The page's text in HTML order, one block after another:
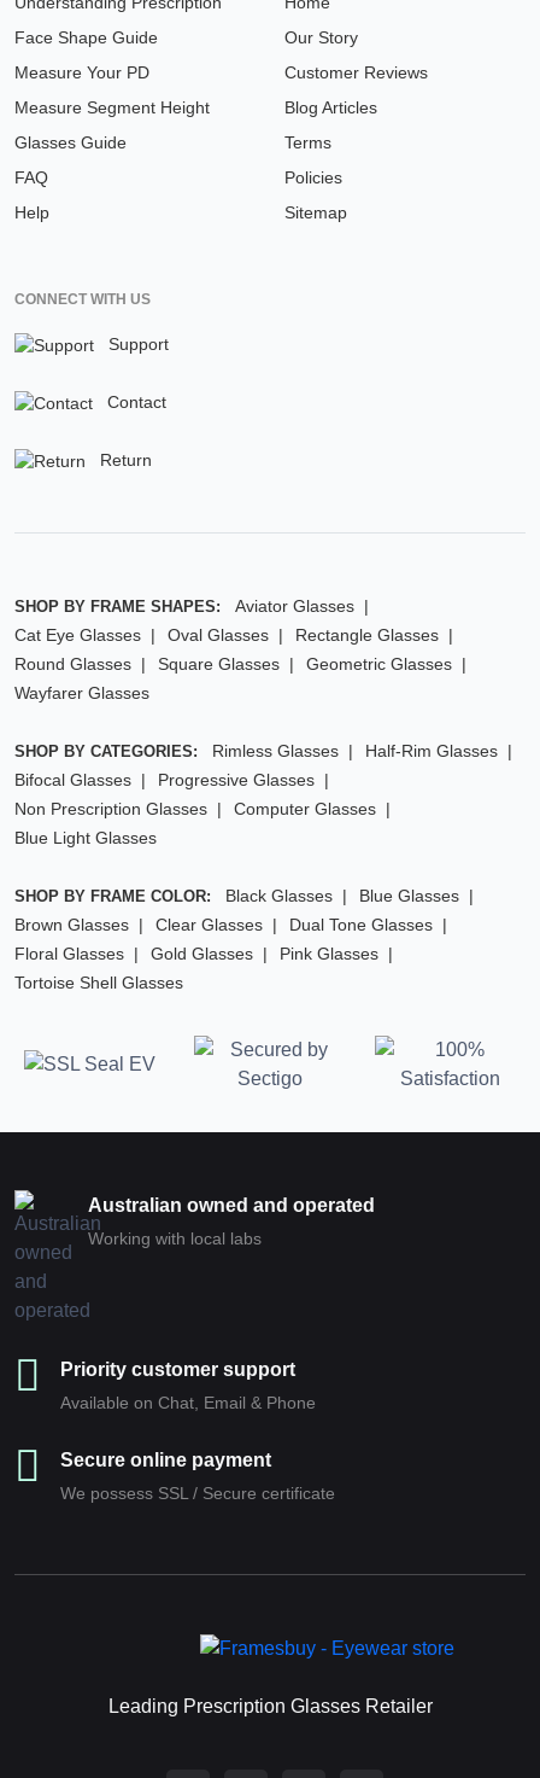
Face Shape Guide
Measure Your PD
Measure Segment Height
Glasses Guide
FAQ
Help
Our Story
Customer Reviews
Blog Articles
Terms
Policies
Sitemap
CONNECT WITH US
Support
Contact
Return
SHOP BY FRAME SHAPES:
Aviator Glasses
Cat Eye Glasses
Oval Glasses
Rectangle Glasses
Round Glasses
Square Glasses
Geometric Glasses
Wayfarer Glasses
SHOP BY CATEGORIES: Rimless Glasses
Half-Rim Glasses
Bifocal Glasses
Progressive Glasses
Non Prescription Glasses
Computer Glasses
Blue Light Glasses
SHOP BY FRAME COLOR: Black Glasses
Blue Glasses
Brown Glasses
Clear Glasses
Dual Tone Glasses
Floral Glasses
Gold Glasses
Pink Glasses
Tortoise Shell Glasses
Australian owned and operated
Working with local labs
Priority customer support
Available on Chat, Email & Phone
Secure online payment
We possess SSL / Secure сertificate
Leading Prescription Glasses Retailer